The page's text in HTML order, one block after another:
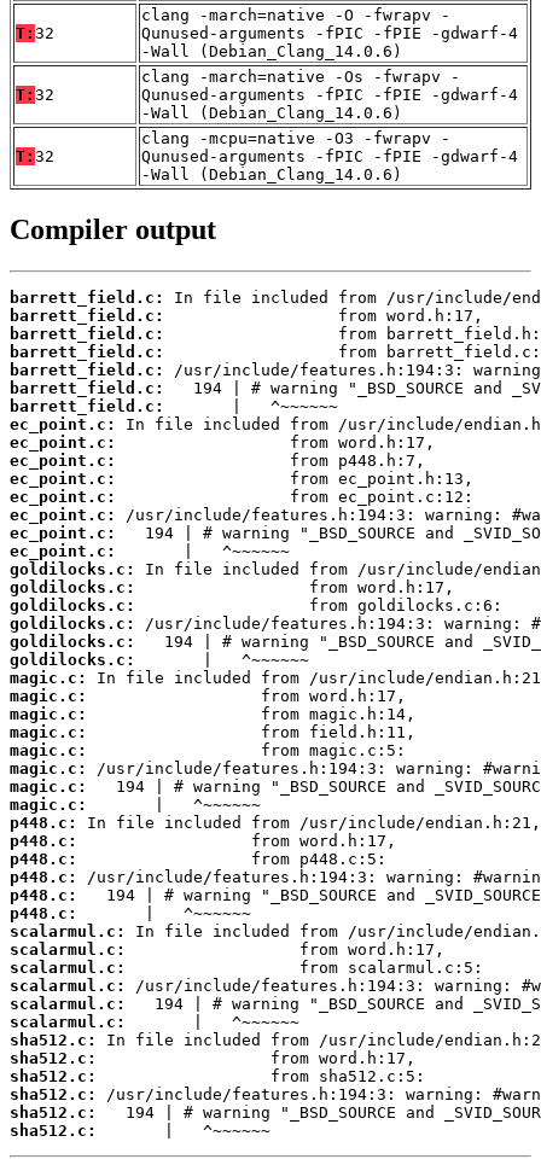
T: 32
clang -march=native -O -fwrapv -
Qunused-arguments -fPIC -fPIE -gdwarf-4
-Wall (Debian_Clang_14.0.6)
T: 32
clang -march=native -Os -fwrapv -
Qunused-arguments -fPIC -fPIE -gdwarf-4
-Wall (Debian_Clang_14.0.6)
T: 32
clang -mcpu=native -O3 -fwrapv -
Qunused-arguments -fPIC -fPIE -gdwarf-4
-Wall (Debian_Clang_14.0.6)
Compiler output
barrett_field.c:
barrett_field.c:
barrett_field.c:
barrett_field.c:
barrett_field.c:
barrett_field.c:
barrett_field.c:
ec_point.c:
ec_point.c:
ec_point.c:
ec_point.c:
ec_point.c:
ec_point.c:
ec_point.c:
ec_point.c:
goldilocks.c:
goldilocks.c:
goldilocks.c:
goldilocks.c:
goldilocks.c:
goldilocks.c:
magic.c:
magic.c:
magic.c:
magic.c:
magic.c:
magic.c:
magic.c:
magic.c:
p448.c:
p448.c:
p448.c:
p448.c:
p448.c:
p448.c:
scalarmul.c:
scalarmul.c:
scalarmul.c:
scalarmul.c:
scalarmul.c:
scalarmul.c:
sha512.c:
sha512.c:
sha512.c:
sha512.c:
sha512.c:
sha512.c:
       |   ^~~~~~~